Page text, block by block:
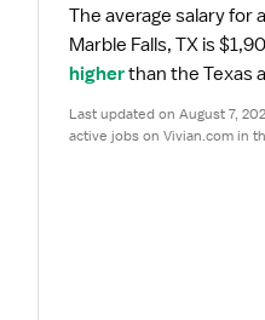
The average salary for
Marble Falls, TX is
higher than the Texas
Last updated on August 7,
active jobs on Vivian.com in